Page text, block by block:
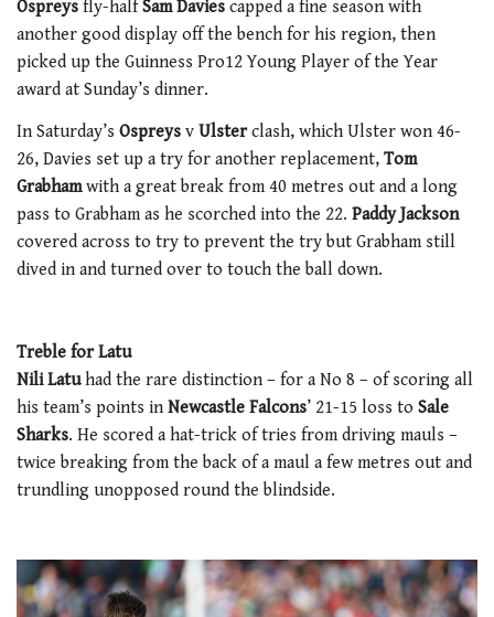
Ospreys fly-halfSam Davies capped a fine season with
another good display off the bench for his region, then
picked up the Guinness Pro12 Young Player of the Year
award at Sunday’s dinner.
In Saturday’s Ospreys v Ulsterclash, which Ulster won 46-
26, Davies set up a try for another replacement, Tom
Grabhamwith a great break from 40 metres out and a long
pass to Grabham as he scorched into the 22. Paddy Jackson
covered across to try to prevent the try but Grabham still
dived in and turned over to touch the ball down.
Treble for Latu
Nili Latuhad the rare distinction – for a No 8 – of scoring all
his team’s points in Newcastle Falcons’ 21-15 loss to Sale
Sharks. He scored a hat-trick of tries from driving mauls –
twice breaking from the back of a maul a few metres out and
trundling unopposed round the blindside.